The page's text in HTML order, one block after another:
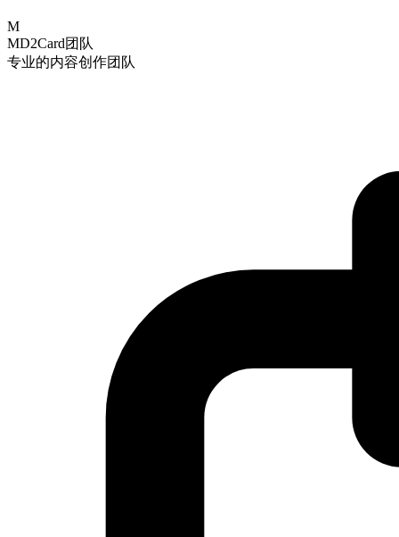
M
MD2Card团队
专业的内容创作团队